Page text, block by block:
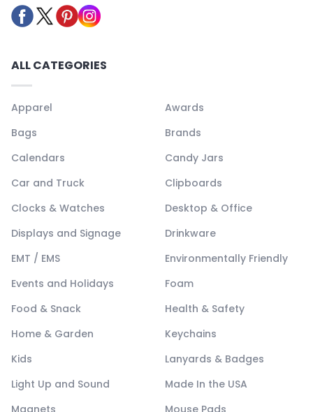
ALL CATEGORIES
Apparel
Awards
Bags
Brands
Calendars
Candy Jars
Car and Truck
Clipboards
Clocks & Watches
Desktop & Office
Displays and Signage
Drinkware
EMT / EMS
Environmentally Friendly
Events and Holidays
Foam
Food & Snack
Health & Safety
Home & Garden
Keychains
Kids
Lanyards & Badges
Light Up and Sound
Made In the USA